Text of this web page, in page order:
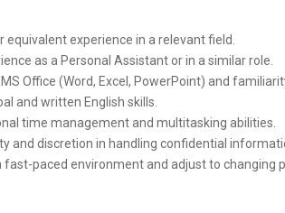
equivalent experience in a relevant field.
as a Personal Assistant or in a similar role.
Office (Word, Excel, PowerPoint) and
and written English skills.
time management and multitasking abilities.
and discretion in handling confidential
fast-paced environment and adjust to changing